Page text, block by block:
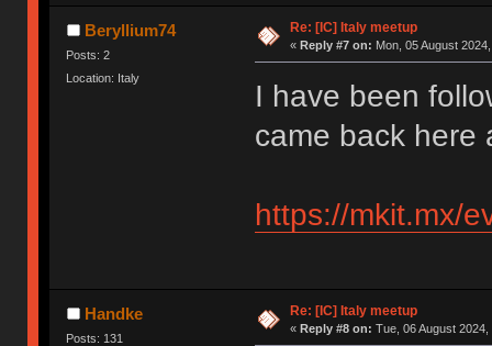
Beryllium74
Posts: 2
Location: Italy
Re: [IC] Italy meetup
« Reply #7 on: Mon, 05 August
I have been
came back here
https://mkit.mx/
Handke
Posts: 131
Re: [IC] Italy meetup
« Reply #8 on: Tue, 06 August 2024,